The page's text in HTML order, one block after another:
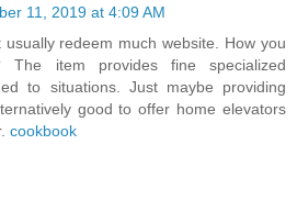
11, 2019 at 4:09 AM
redeem much website. How you
The item provides fine specialized
to situations. Just maybe providing
good to offer home elevators
cookbook